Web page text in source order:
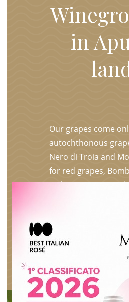
in
Our grapes come
autochthonous
Nero di Troia and
for red grapes,
Malvasia, Greco
and bottled in our
premises. The
selected bunch by
plant, put in crates
best become our